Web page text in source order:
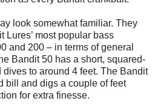
look somewhat familiar. They
Lures’ most popular bass
and 200 – in terms of general
Bandit 50 has a short, squared-
to around 4 feet. The Bandit
bill and digs a couple of feet
for extra finesse.